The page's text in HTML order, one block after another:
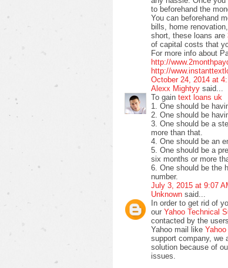
to beforehand the
You can beforehand
bills, home
short, these loans are
of capital costs that
For more info about
http://
http://
October 24, 2014 at
Alexx Mightyy said...
To gain text loans uk
1. One should be
2. One should be
3. One should be a
more than that.
4. One should be an
5. One should be a
six months or more
6. One should be the
number.
July 3, 2015 at 9:07
Unknown said...
In order to get rid of
our Yahoo Technical
contacted by the
Yahoo mail like
support company, we
solution because of
issues.